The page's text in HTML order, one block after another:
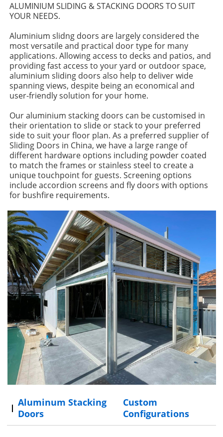
ALUMINIUM SLIDING & STACKING DOORS TO SUIT
YOUR NEEDS.
Aluminium slidng doors are largely considered the
most versatile and practical door type for many
applications. Allowing access to decks and patios, and
providing fast access to your yard or outdoor space,
aluminium sliding doors also help to deliver wide
spanning views, despite being an economical and
user-friendly solution for your home.
Our aluminium stacking doors can be customised in
their orientation to slide or stack to your preferred
side to suit your floor plan. As a preferred supplier of
Sliding Doors in China, we have a large range of
different hardware options including powder coated
to match the frames or stainless steel to create a
unique touchpoint for guests. Screening options
include accordion screens and fly doors with options
for bushfire requirements.
Aluminum Stacking
Doors
Custom
Configurations